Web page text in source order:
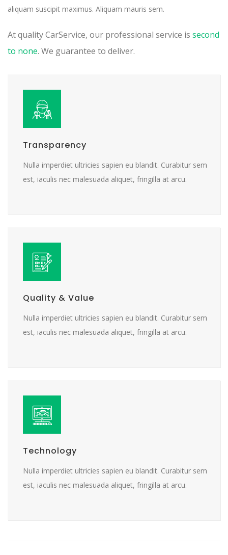
aliquam suscipit maximus. Aliquam mauris sem.
At quality CarService, our professional service is second
to none. We guarantee to deliver.
Transparency
Nulla imperdiet ultricies sapien eu blandit. Curabitur sem
est, iaculis nec malesuada aliquet, fringilla at arcu.
Quality & Value
Nulla imperdiet ultricies sapien eu blandit. Curabitur sem
est, iaculis nec malesuada aliquet, fringilla at arcu.
Technology
Nulla imperdiet ultricies sapien eu blandit. Curabitur sem
est, iaculis nec malesuada aliquet, fringilla at arcu.